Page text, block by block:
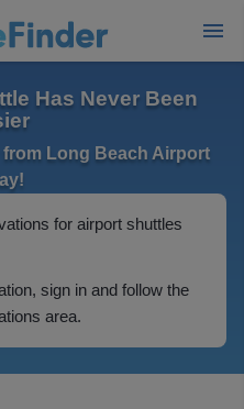
Has Never Been
Long Beach Airport
for airport shuttles
sign in and follow the
area.